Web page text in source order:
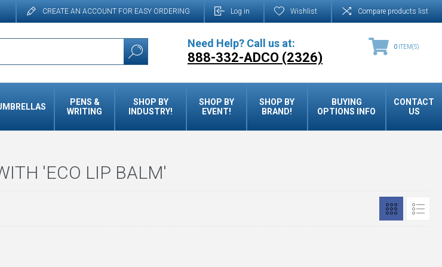
CREATE AN ACCOUNT FOR EASY ORDERING Log in Wishlist Compare products list
Need Help? Call us at:
888-332-ADCO (2326)
0 ITEM(S)
PENS &
WRITING
SHOP BY
INDUSTRY!
SHOP BY
EVENT!
SHOP BY
BRAND!
BUYING
OPTIONS INFO
CONTACT
US
'ECO LIP BALM'